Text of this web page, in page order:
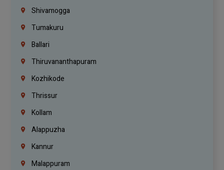
Shivamogga
Tumakuru
Ballari
Thiruvananthapuram
Kozhikode
Thrissur
Kollam
Alappuzha
Kannur
Malappuram